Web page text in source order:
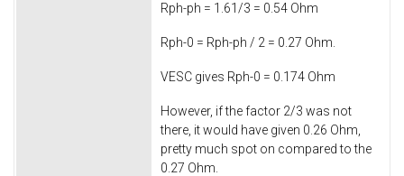
Rph-ph = 1.61/3 = 0.54 Ohm
Rph-0 = Rph-ph / 2 = 0.27 Ohm.
VESC gives Rph-0 = 0.174 Ohm
However, if the factor 2/3 was not
there, it would have given 0.26 Ohm,
pretty much spot on compared to the
0.27 Ohm.